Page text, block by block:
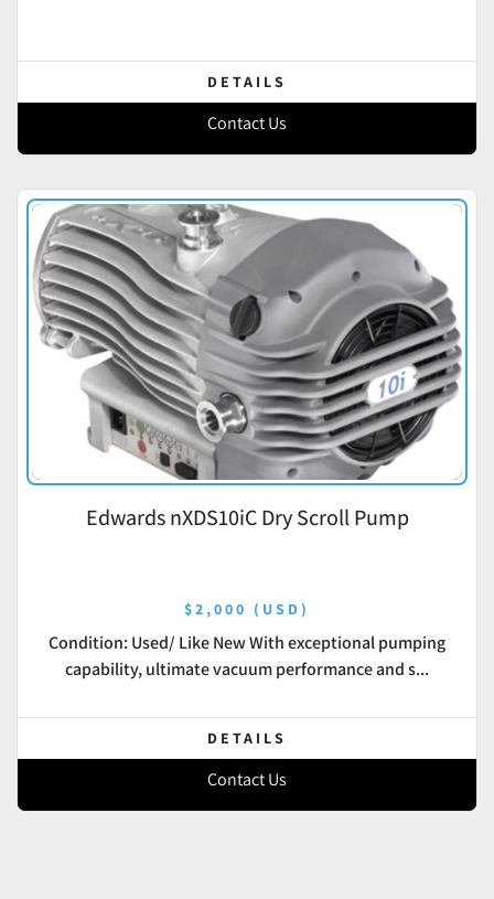
DETAILS
Contact Us
Edwards nXDS10iC Dry Scroll Pump
$2,000 (USD)
Condition: Used/ Like New With exceptional pumping
capability, ultimate vacuum performance and s...
DETAILS
Contact Us